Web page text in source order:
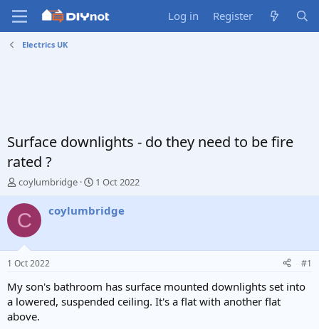
Log in Register
Electrics UK
Surface downlights - do they need to be fire
rated ?
T
r
e
d
s
t
a
r
t
e
coylumbridge
S
a
e
1 Oct 2022
C coylumbridge
1 Oct 2022 #1
My son's bathroom has surface mounted downlights set into
a lowered, suspended ceiling. It's a flat with another flat
above.